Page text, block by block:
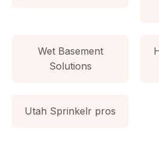
Wet Basement
Solutions
Utah Sprinkelr pros